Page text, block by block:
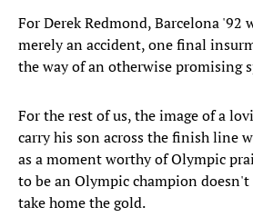
For Derek Redmond, Barcelona '92
merely an accident, one final
the way of an otherwise promising
For the rest of us, the image of a
carry his son across the finish line
as a moment worthy of Olympic
to be an Olympic champion
take home the gold.